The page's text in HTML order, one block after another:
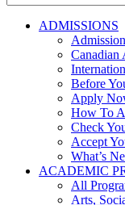
for:
ADMISSIONS
Canadian
Before
Apply
How To
Check
Accept
What’s
ACADEMIC
All
Arts,